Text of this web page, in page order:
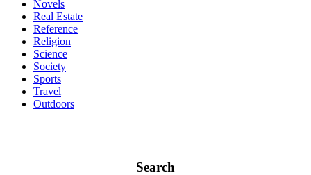
Novels
Real Estate
Reference
Religion
Science
Society
Sports
Travel
Outdoors
Search